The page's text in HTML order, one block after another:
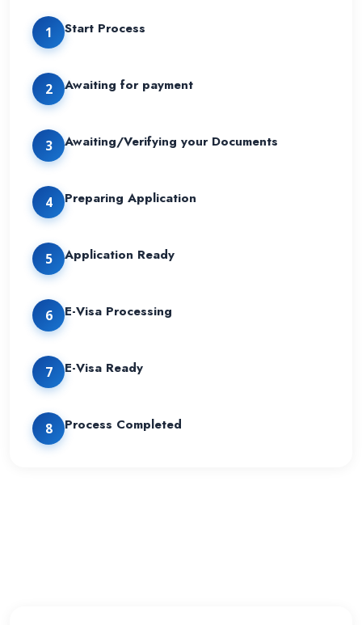
1 Start Process
2 Awaiting for payment
3 Awaiting/Verifying your Documents
4 Preparing Application
5 Application Ready
6 E-Visa Processing
7 E-Visa Ready
8 Process Completed